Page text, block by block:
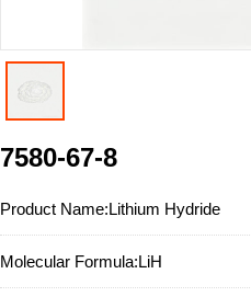
7580-67-8
Product Name:Lithium Hydride
Molecular Formula:LiH